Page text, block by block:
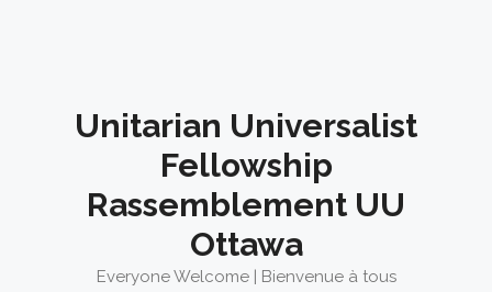
Unitarian Universalist
Fellowship
Rassemblement UU
Ottawa
Everyone Welcome | Bienvenue à tous